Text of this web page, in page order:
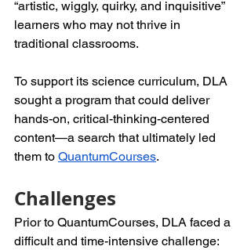
“artistic, wiggly, quirky, and inquisitive”
learners who may not thrive in
traditional classrooms.
To support its science curriculum, DLA
sought a program that could deliver
hands-on, critical-thinking-centered
content—a search that ultimately led
them to QuantumCourses.
Challenges
Prior to QuantumCourses, DLA faced a
difficult and time-intensive challenge: